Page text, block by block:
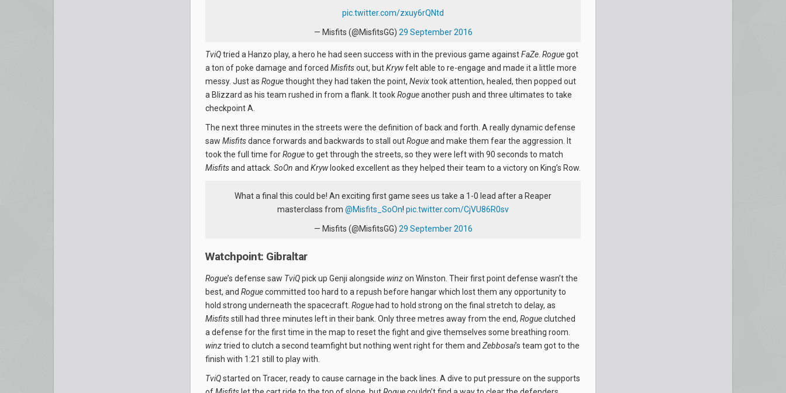
pic.twitter.com/zxuy6rQNtd
— Misfits (@MisfitsGG) 29 September 2016
TviQtried a Hanzo play, a hero he had seen success with in the previous game againstFaZe Roguegot
a ton of poke damage and forced Misfitsout, butKrywfelt able to re-engage and made it a little more
messy. Just as Roguethought they had taken the point, Nevixtook attention, healed, then popped out
a Blizzard as his team rushed in from a flank. It tookRogueanother push and three ultimates to take
checkpoint A.
The next three minutes in the streets were the definition of back and forth. A really dynamic defense
saw Misfitsdance forwards and backwards to stall outRogueand make them fear the aggression. It
took the full time forRogueto get through the streets, so they were left with 90 seconds to match
Misfitsand attack. SoOn and Krywlooked excellent as they helped their team to a victory on King’s Row.
What a final this could be! An exciting first game sees us take a 1-0 lead after a Reaper
masterclass from @Misfits_SoOn! pic.twitter.com/CjVU86R0sv
— Misfits (@MisfitsGG) 29 September 2016
Watchpoint: Gibraltar
Rogue’s defense saw TviQpick up Genji alongside winzon Winston. Their first point defense wasn’t the
best, and Roguecommitted too hard to a repush before hangar which lost them any opportunity to
hold strong underneath the spacecraft. Rogue had to hold strong on the final stretch to delay, as
Misfitsstill had three minutes left in their bank. Only three metres away from the end, Rogueclutched
a defense for the first time in the map to reset the fight and give themselves some breathing room.
winztried to clutch a second teamfight but nothing went right for them and Zebbosai’s team got to the
finish with 1:21 still to play with.
TviQstarted on Tracer, ready to cause carnage in the back lines. A dive to put pressure on the supports